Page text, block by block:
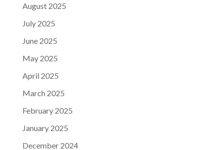
August 2025
July 2025
June 2025
May 2025
April 2025
March 2025
February 2025
January 2025
December 2024